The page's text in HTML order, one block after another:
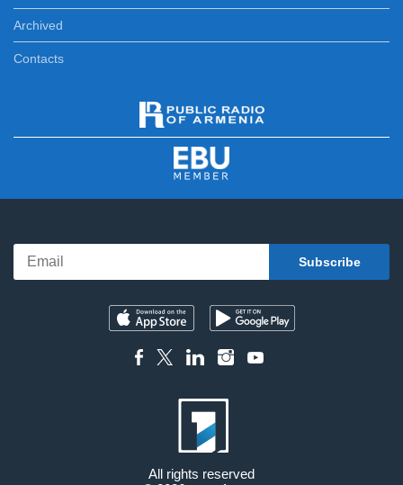
Archived
Contacts
All rights reserved